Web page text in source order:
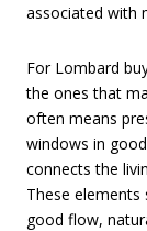
associated with
For Lombard
the ones that
often means
windows in
connects the
These elements
good flow,